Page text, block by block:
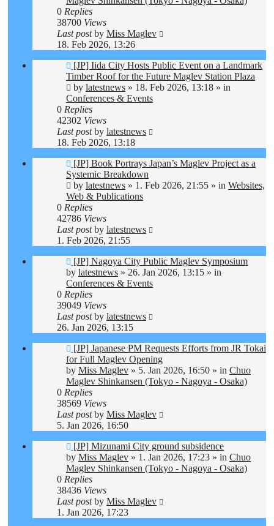
0 Replies
38700 Views
Last postby Miss Maglev
18. Feb 2026, 13:26
New
post
[JP] Iida City Hosts Public Event on a Landmark
Timber Roof for the Future Maglev Station Plaza
by latestnews » 18. Feb 2026, 13:18 » in
Conferences & Events
0 Replies
42302 Views
Last postby latestnews
18. Feb 2026, 13:18
New
post
[JP] Book Portrays Japan’s Maglev Project as a
Systemic Breakdown
by latestnews » 1. Feb 2026, 21:55 » in Websites,
Web & Publications
0 Replies
42786 Views
Last postby latestnews
1. Feb 2026, 21:55
New
post
[JP] Nagoya City Public Maglev Symposium
by latestnews » 26. Jan 2026, 13:15 » in
Conferences & Events
0 Replies
39049 Views
Last postby latestnews
26. Jan 2026, 13:15
New
post
[JP] Japanese PM Requests Efforts from JR Tokai
for Full Maglev Opening
by Miss Maglev » 5. Jan 2026, 16:50 » in Chuo
Maglev Shinkansen (Tokyo - Nagoya - Osaka)
0 Replies
38569 Views
Last postby Miss Maglev
5. Jan 2026, 16:50
New
post
[JP] Mizunami City ground subsidence
by Miss Maglev » 1. Jan 2026, 17:23 » in Chuo
Maglev Shinkansen (Tokyo - Nagoya - Osaka)
0 Replies
38436 Views
Last postby Miss Maglev
1. Jan 2026, 17:23